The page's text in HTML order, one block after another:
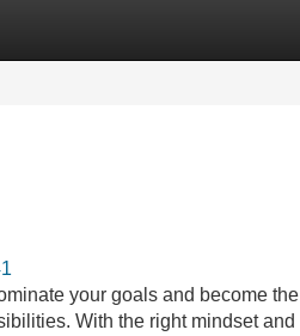
your goals and become
With the right mindset